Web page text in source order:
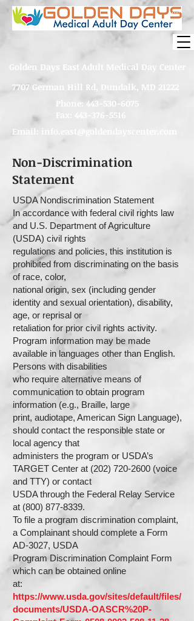
Golden Days East Adult Medical Day Center
7707 German Hill Rd, Dundalk, MD 21222
Phone: 443-530-6075
Fax: 443-376-5516
Email: info.east@goldendayscenter.com
Non-Discrimination
Statement
USDA Nondiscrimination Statement
In accordance with federal civil rights law
and U.S. Department of Agriculture
(USDA) civil rights
regulations and policies, this institution is
prohibited from discriminating on the basis
of race, color,
national origin, sex (including gender
identity and sexual orientation), disability,
age, or reprisal or
retaliation for prior civil rights activity.
Program information may be made
available in languages other than English.
Persons with disabilities
who require alternative means of
communication to obtain program
information (e.g., Braille, large
print, audiotape, American Sign Language),
should contact the responsible state or
local agency that
administers the program or USDA’s
TARGET Center at (202) 720-2600 (voice
and TTY) or contact
USDA through the Federal Relay Service
at (800) 877-8339.
To file a program discrimination complaint,
a Complainant should complete a Form
AD-3027, USDA
Program Discrimination Complaint Form
which can be obtained online
at:
https://www.usda.gov/sites/default/files/
documents/USDA-OASCR%20P-